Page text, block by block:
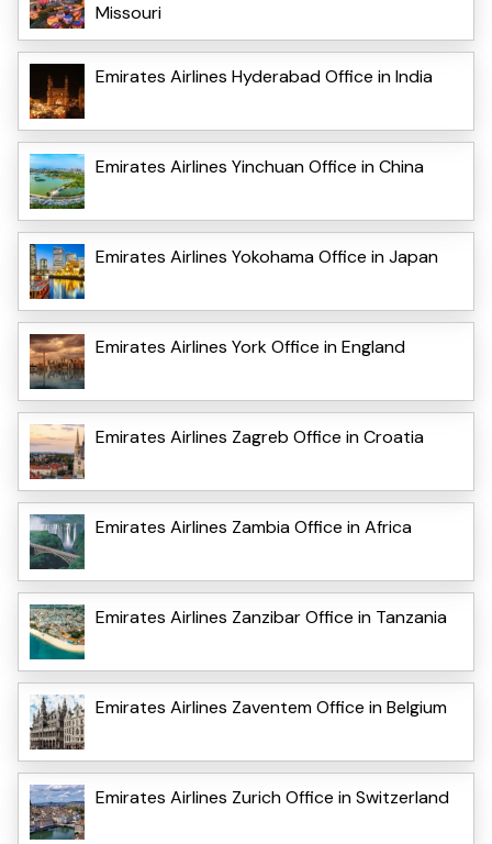
Missouri
Emirates Airlines Hyderabad Office in India
Emirates Airlines Yinchuan Office in China
Emirates Airlines Yokohama Office in Japan
Emirates Airlines York Office in England
Emirates Airlines Zagreb Office in Croatia
Emirates Airlines Zambia Office in Africa
Emirates Airlines Zanzibar Office in Tanzania
Emirates Airlines Zaventem Office in Belgium
Emirates Airlines Zurich Office in Switzerland